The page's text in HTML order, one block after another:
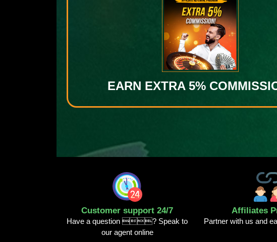
EARN EXTRA 5%
Customer support 24/7
Have a question ? Speak to
our agent online
Affiliates
Partner with us and